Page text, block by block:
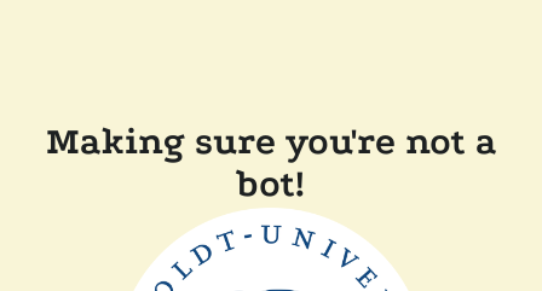
Making sure you're not a
bot!